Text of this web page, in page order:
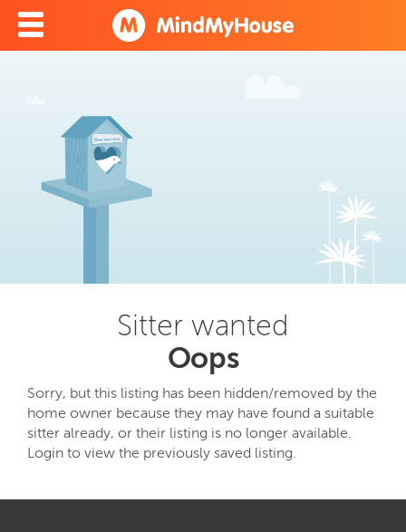
Sitter wanted
Oops
Sorry, but this listing has been hidden/removed by the
home owner because they may have found a suitable
sitter already, or their listing is no longer available.
Login to view the previously saved listing.